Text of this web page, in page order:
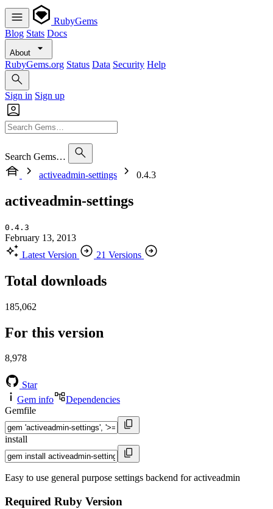
RubyGems
Blog Stats Docs
About
RubyGems.org Status Data Security Help
Sign in Sign up
Search Gems…
activeadmin-settings
0.4.3
activeadmin-settings
0.4.3
February 13, 2013
Latest Version
21 Versions
Total downloads
185,062
For this version
8,978
Star
Gem info
Dependencies
Gemfile
install
Easy to use general purpose settings backend for activeadmin
Required Ruby Version